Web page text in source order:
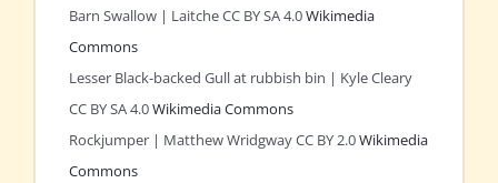
Barn Swallow | Laitche CC BY SA 4.0Wikimedia
Commons
Lesser Black-backed Gull at rubbish bin | Kyle Cleary
CC BY SA 4.0Wikimedia Commons
Rockjumper | Matthew Wridgway CC BY 2.0Wikimedia
Commons